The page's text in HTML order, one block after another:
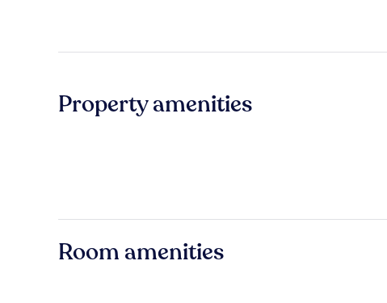
Property amenities
Room amenities